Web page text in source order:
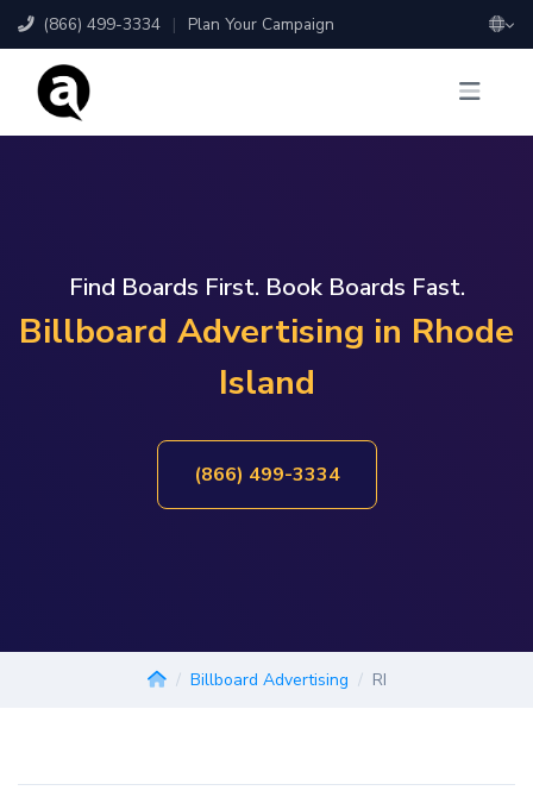
(866) 499-3334 | Plan Your Campaign
Find Boards First. Book Boards Fast.
Billboard Advertising in Rhode
Island
(866) 499-3334
Billboard Advertising RI